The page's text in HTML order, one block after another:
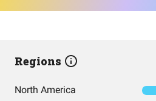
Regions
North America